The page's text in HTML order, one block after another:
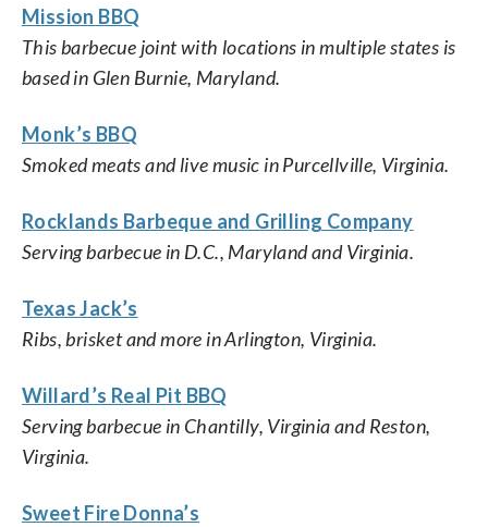
Mission BBQ
This barbecue joint with locations in multiple states is
based in Glen Burnie, Maryland.
Monk’s BBQ
Smoked meats and live music in Purcellville, Virginia.
Rocklands Barbeque and Grilling Company
Serving barbecue in D.C., Maryland and Virginia.
Texas Jack’s
Ribs, brisket and more in Arlington, Virginia.
Willard’s Real Pit BBQ
Serving barbecue in Chantilly, Virginia and Reston,
Virginia.
Sweet Fire Donna’s